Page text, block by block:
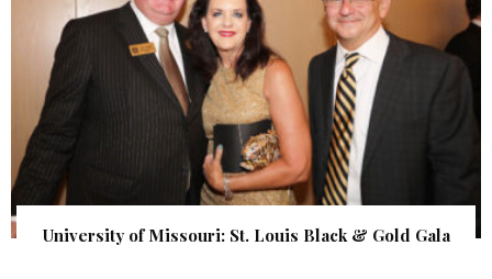
University of Missouri: St. Louis Black & Gold Gala